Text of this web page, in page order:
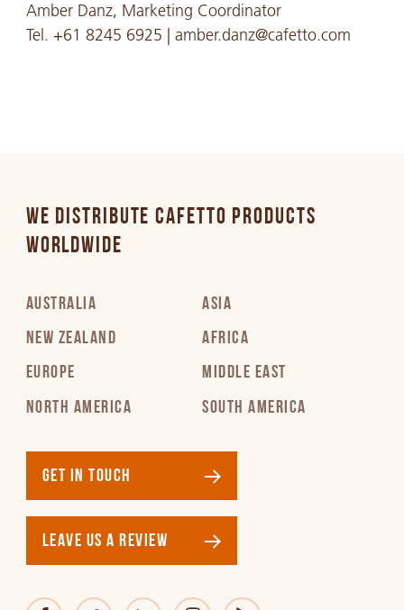
Amber Danz, Marketing Coordinator
Tel. +61 8245 6925 | amber.danz@cafetto.com
WE DISTRIBUTE CAFETTO PRODUCTS
WORLDWIDE
AUSTRALIA
NEW ZEALAND
EUROPE
NORTH AMERICA
ASIA
AFRICA
MIDDLE EAST
SOUTH AMERICA
GET IN TOUCH
LEAVE US A REVIEW